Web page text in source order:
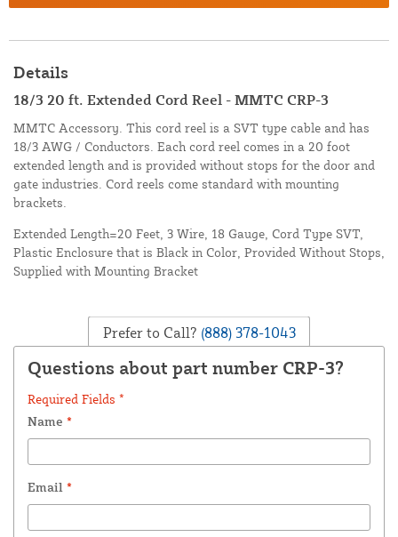
Details
18/3 20 ft. Extended Cord Reel - MMTC CRP-3
MMTC Accessory. This cord reel is a SVT type cable and has
18/3 AWG / Conductors. Each cord reel comes in a 20 foot
extended length and is provided without stops for the door and
gate industries. Cord reels come standard with mounting
brackets.
Extended Length=20 Feet, 3 Wire, 18 Gauge, Cord Type SVT,
Plastic Enclosure that is Black in Color, Provided Without Stops,
Supplied with Mounting Bracket
Prefer to Call? (888) 378-1043
Questions about part number CRP-3?
Required Fields *
Name *
Email *